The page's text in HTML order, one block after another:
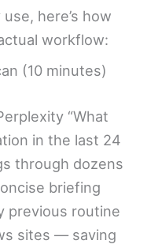
here’s how
workflow:
(10 minutes)
“What
in the last 24
through dozens
briefing
previous routine
sites — saving